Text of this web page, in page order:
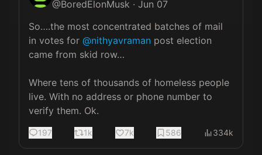
@BoredElonMusk · Jun 07
So….the most concentrated batches of mail
in votes for @nithyavraman post election
came from skid row…
Where tens of thousands of homeless people
live. With no address or phone number to
verify them. Ok.
197 1k 7k 586 334k